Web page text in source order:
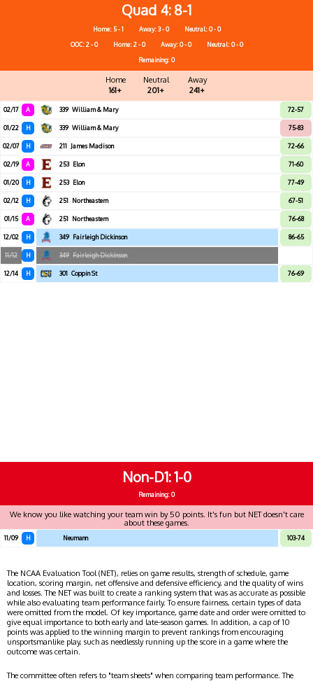
Quad 4 8-1
Home: 5 - 1 Away: 3 - 0
Neutral: 0 - 0
OOC: 2 - 0
Home: 2 - 0 Away: 0 - 0
Neutral: 0 - 0
Remaining: 0
Home
161+
Neutral
201+
Away
241+
02/17 A 339 William & Mary 72-57
01/22 H 339 William & Mary 75-83
02/07 H 211 James Madison 72-66
02/19 A 253 Elon 71-60
01/20 H 253 Elon 77-49
02/12 H 251 Northeastern 67-51
01/15 A 251 Northeastern 76-68
12/02 H 349 Fairleigh Dickinson 86-65
11/12 H 349 Fairleigh Dickinson
12/14 H 301 Coppin St 76-69
Non-D1 1-0
Remaining: 0
We know you like watching your team win by 50 points. It's fun but NET doesn't care
about these games.
11/09 H Neumann 103-74
The NCAA Evaluation Tool (NET), relies on game results, strength of schedule, game
location, scoring margin, net offensive and defensive efficiency, and the quality of wins
and losses. The NET was built to create a ranking system that was as accurate as possible
while also evaluating team performance fairly. To ensure fairness, certain types of data
were omitted from the model. Of key importance, game date and order were omitted to
give equal importance to both early and late-season games. In addition, a cap of 10
points was applied to the winning margin to prevent rankings from encouraging
unsportsmanlike play, such as needlessly running up the score in a game where the
outcome was certain.
The committee often refers to "team sheets" when comparing team performance. The